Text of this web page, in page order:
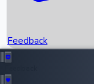
Recent News
Feedback